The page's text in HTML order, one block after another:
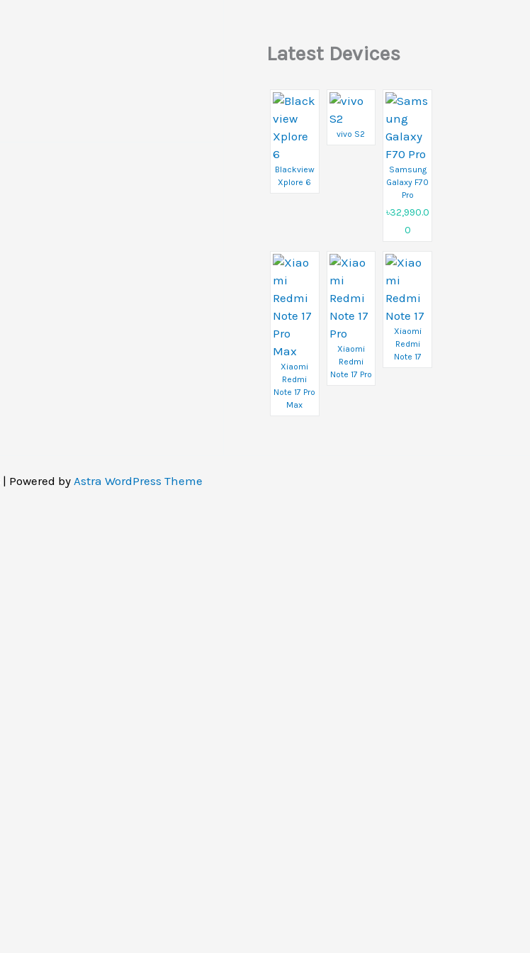
Latest Devices
Blackview
Xplore 6
vivo S2
Samsung
Galaxy F70
Pro
৳32,990.0
0
Xiaomi
Redmi
Note 17 Pro
Max
Xiaomi
Redmi
Note 17 Pro
Xiaomi
Redmi
Note 17
Powered by Astra WordPress Theme